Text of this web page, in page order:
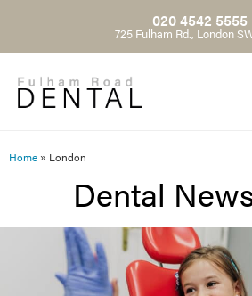
020 4542 5555
725 Fulham Rd., London
Home » London
Dental